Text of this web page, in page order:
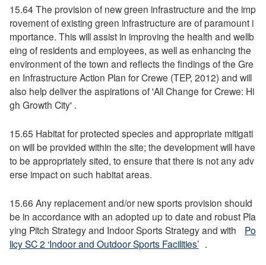
15.64 The provision of new green infrastructure and the imp
rovement of existing green infrastructure are of paramount i
mportance. This will assist in improving the health and wellb
eing of residents and employees, as well as enhancing the
environment of the town and reflects the findings of the Gre
en Infrastructure Action Plan for Crewe (TEP, 2012) and will
also help deliver the aspirations of 'All Change for Crewe: Hi
gh Growth City' .
15.65 Habitat for protected species and appropriate mitigati
on will be provided within the site; the development will have
to be appropriately sited, to ensure that there is not any adv
erse impact on such habitat areas.
15.66 Any replacement and/or new sports provision should
be in accordance with an adopted up to date and robust Pla
ying Pitch Strategy and Indoor Sports Strategy and with
Po
licy SC 2 ‘Indoor and Outdoor Sports Facilities’ .